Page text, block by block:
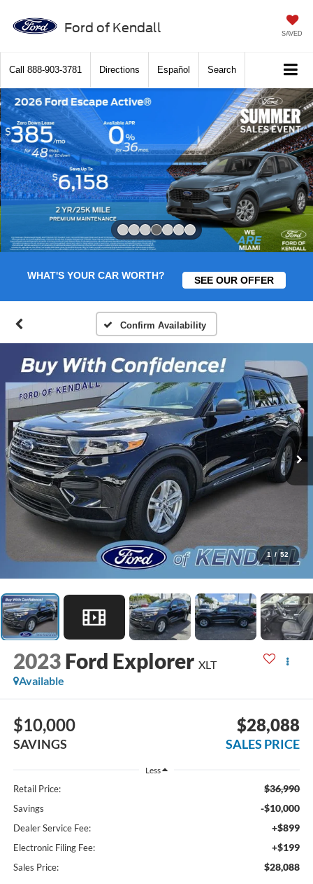
Ford of Kendall SAVED
Call 888-903-3781 Directions Español Search
WHAT'S YOUR CAR WORTH? SEE OUR OFFER
Confirm Availability
1 / 52
2023 Ford Explorer XLT
Available
$10,000
SAVINGS
$28,088
SALES PRICE
Less
Retail Price: $36,990
Savings -$10,000
Dealer Service Fee: +$899
Electronic Filing Fee: +$199
Sales Price: $28,088